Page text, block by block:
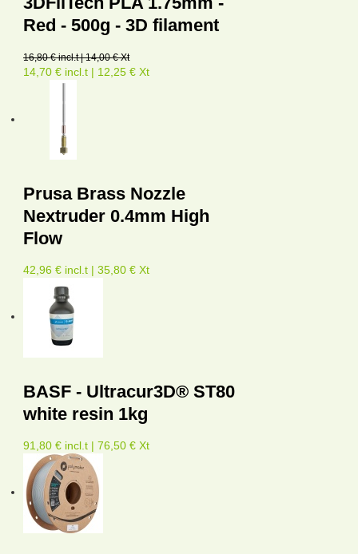
Red - 500g - 3D filament
16,80 € incl.t | 14,00 € Xt
14,70 € incl.t | 12,25 € Xt
Prusa Brass Nozzle
Nextruder 0.4mm High
Flow
42,96 € incl.t | 35,80 € Xt
BASF - Ultracur3D® ST80
white resin 1kg
91,80 € incl.t | 76,50 € Xt